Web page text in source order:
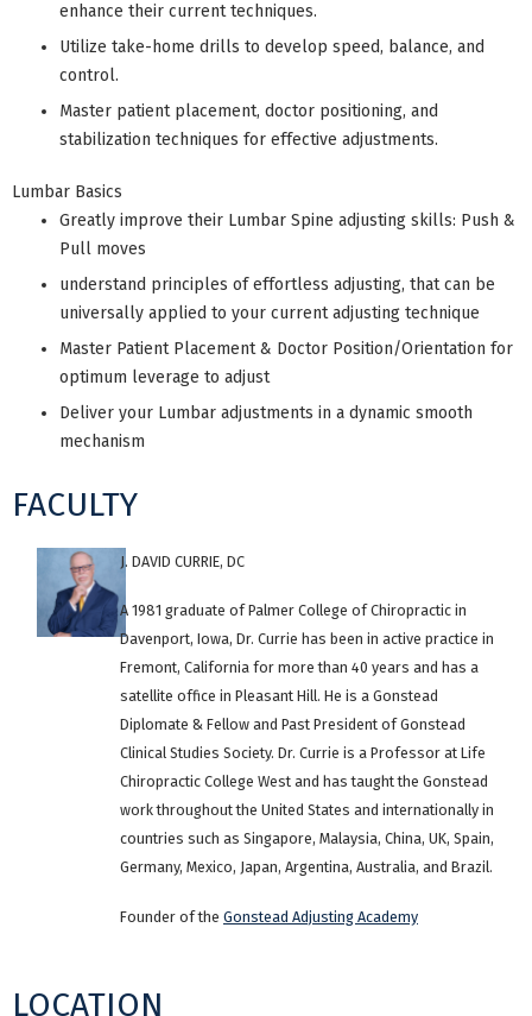
enhance their current techniques.
Utilize take-home drills to develop speed, balance, and
control.
Master patient placement, doctor positioning, and
stabilization techniques for effective adjustments.
Lumbar Basics
Greatly improve their Lumbar Spine adjusting skills: Push &
Pull moves
understand principles of effortless adjusting, that can be
universally applied to your current adjusting technique
Master Patient Placement & Doctor Position/Orientation for
optimum leverage to adjust
Deliver your Lumbar adjustments in a dynamic smooth
mechanism
FACULTY
J. DAVID CURRIE, DC
A 1981 graduate of Palmer College of Chiropractic in
Davenport, Iowa, Dr. Currie has been in active practice in
Fremont, California for more than 40 years and has a
satellite office in Pleasant Hill. He is a Gonstead
Diplomate & Fellow and Past President of Gonstead
Clinical Studies Society. Dr. Currie is a Professor at Life
Chiropractic College West and has taught the Gonstead
work throughout the United States and internationally in
countries such as Singapore, Malaysia, China, UK, Spain,
Germany, Mexico, Japan, Argentina, Australia, and Brazil.
Founder of the Gonstead Adjusting Academy
LOCATION